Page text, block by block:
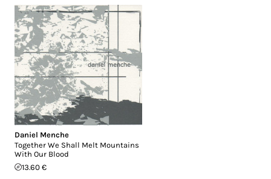
Daniel Menche
Together We Shall Melt Mountains
With Our Blood
13.60 €